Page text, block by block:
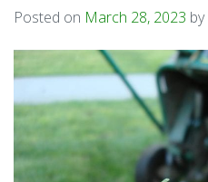
Posted on March 28, 2023 by